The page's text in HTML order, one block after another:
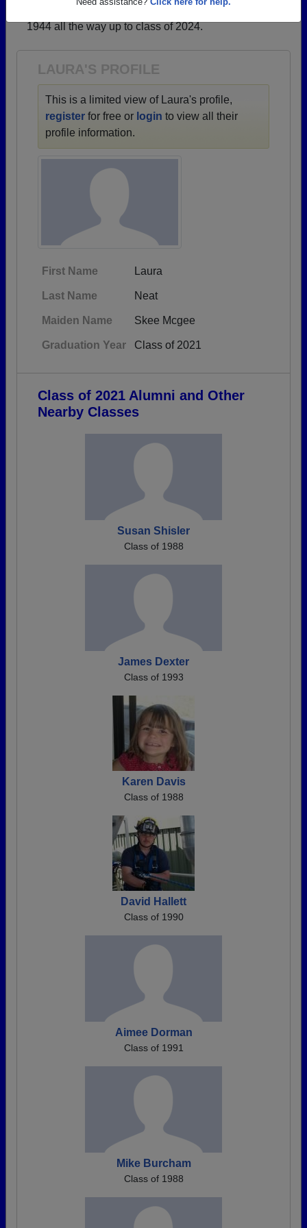
→ There are 48 classes, starting with the class of
1944 all the way up to class of 2024.
LAURA'S PROFILE
This is a limited view of Laura's profile,
register for free or login to view all their
profile information.
First Name Laura
Last Name Neat
Maiden Name Skee Mcgee
Graduation Year Class of 2021
Class of 2021 Alumni and Other
Nearby Classes
Susan Shisler
Class of 1988
James Dexter
Class of 1993
Karen Davis
Class of 1988
David Hallett
Class of 1990
Aimee Dorman
Class of 1991
Mike Burcham
Class of 1988